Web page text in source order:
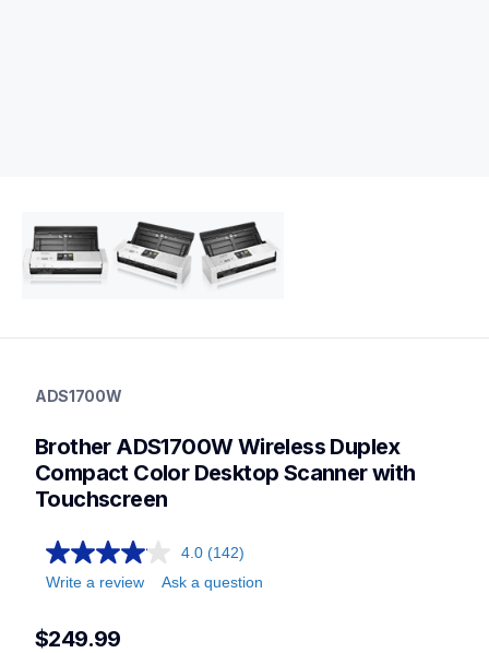
desktop-scanners
desktopscanners
ADS1700W
Brother ADS1700W Wireless Duplex
Compact Color Desktop Scanner with
Touchscreen
4.0 (142)
Write a review
Ask a question
$249.99